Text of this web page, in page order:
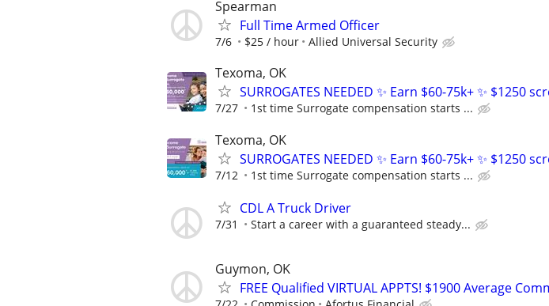
Spearman
Full Time Armed Officer
7/6 $25 / hour Allied Universal Security
Texoma, OK
SURROGATES NEEDED ✨ Earn $60-75k+ ✨ $1250
7/27 1st time Surrogate compensation starts ...
Texoma, OK
SURROGATES NEEDED ✨ Earn $60-75k+ ✨ $1250
7/12 1st time Surrogate compensation starts ...
CDL A Truck Driver
7/31 Start a career with a guaranteed steady...
Guymon, OK
FREE Qualified VIRTUAL APPTS! $1900 Average